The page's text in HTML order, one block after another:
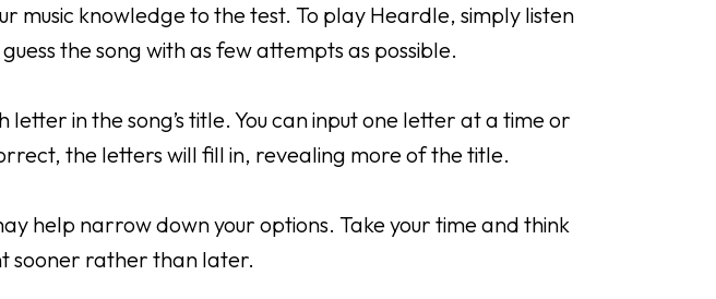
music knowledge to the test. To play Heardle, simply listen
the song with as few attempts as possible.
in the song’s title. You can input one letter at a time or
the letters will fill in, revealing more of the title.
help narrow down your options. Take your time and think
sooner rather than later.